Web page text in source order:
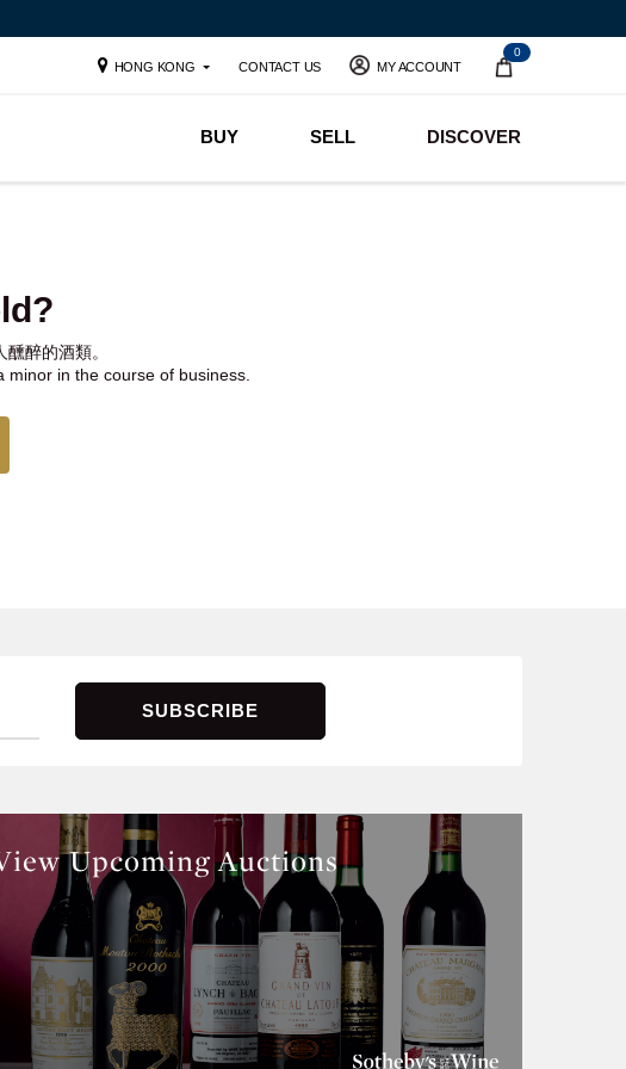
HONG KONG CONTACT US MY ACCOUNT
0
BUY SELL DISCOVER
醉的酒類。
in the course of business.
Upcoming Auctions